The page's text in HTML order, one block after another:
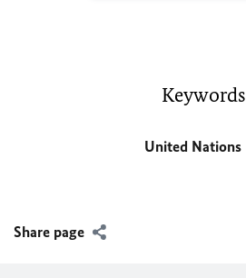
Keywords
United Nations
Share page